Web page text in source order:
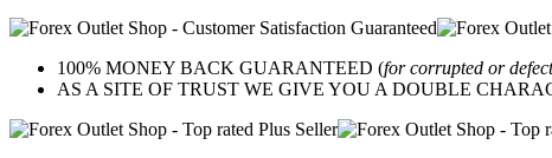
100% MONEY BACK GUARANTEED (for corrupted or
AS A SITE OF TRUST WE GIVE YOU A DOUBLE